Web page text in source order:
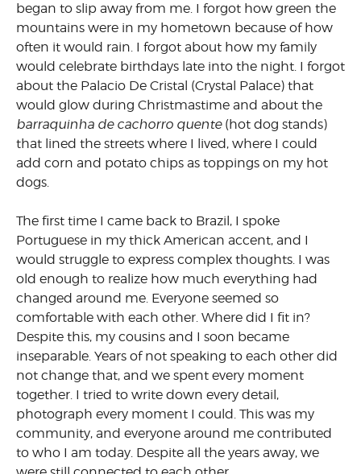
began to slip away from me. I forgot how green the
mountains were in my hometown because of how
often it would rain. I forgot about how my family
would celebrate birthdays late into the night. I forgot
about the Palacio De Cristal (Crystal Palace) that
would glow during Christmastime and about the
barraquinha de cachorro quente(hot dog stands)
that lined the streets where I lived, where I could
add corn and potato chips as toppings on my hot
dogs.
The first time I came back to Brazil, I spoke
Portuguese in my thick American accent, and I
would struggle to express complex thoughts. I was
old enough to realize how much everything had
changed around me. Everyone seemed so
comfortable with each other. Where did I fit in?
Despite this, my cousins and I soon became
inseparable. Years of not speaking to each other did
not change that, and we spent every moment
together. I tried to write down every detail,
photograph every moment I could. This was my
community, and everyone around me contributed
to who I am today. Despite all the years away, we